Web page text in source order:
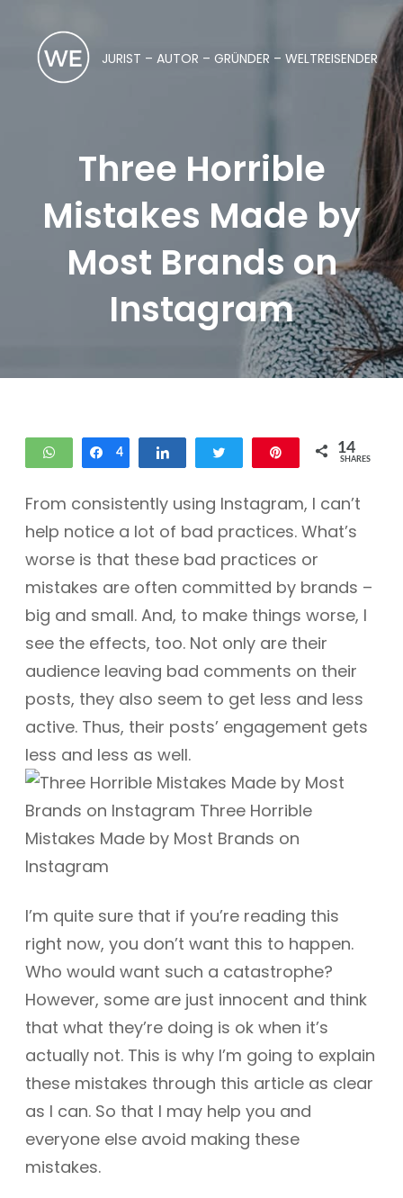
JURIST – AUTOR – GRÜNDER – WELTREISENDER
Three Horrible
Mistakes Made by
Most Brands on
Instagram
WhatsAppShare
4 Tweet 14
SHARES
From consistently using Instagram, I can’t
help notice a lot of bad practices. What’s
worse is that these bad practices or
mistakes are often committed by brands –
big and small. And, to make things worse, I
see the effects, too. Not only are their
audience leaving bad comments on their
posts, they also seem to get less and less
active. Thus, their posts’ engagement gets
less and less as well.
I’m quite sure that if you’re reading this
right now, you don’t want this to happen.
Who would want such a catastrophe?
However, some are just innocent and think
that what they’re doing is ok when it’s
actually not. This is why I’m going to explain
these mistakes through this article as clear
as I can. So that I may help you and
everyone else avoid making these
mistakes.